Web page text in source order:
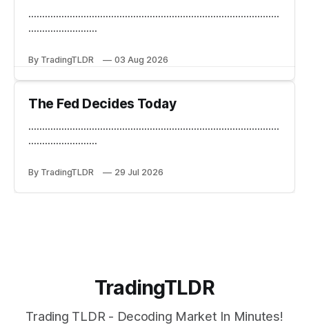
...........................................................................................
.........................
By TradingTLDR 03 Aug 2026
The Fed Decides Today
...........................................................................................
.........................
By TradingTLDR 29 Jul 2026
TradingTLDR
Trading TLDR - Decoding Market In Minutes!